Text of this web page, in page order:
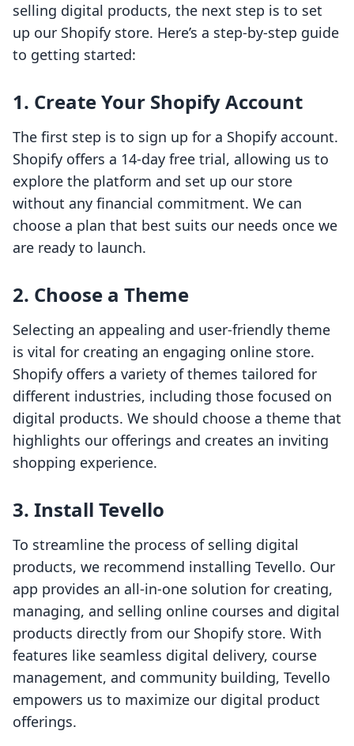
selling digital products, the next step is to set
up our Shopify store. Here’s a step-by-step guide
to getting started:
1. Create Your Shopify Account
The first step is to sign up for a Shopify account.
Shopify offers a 14-day free trial, allowing us to
explore the platform and set up our store
without any financial commitment. We can
choose a plan that best suits our needs once we
are ready to launch.
2. Choose a Theme
Selecting an appealing and user-friendly theme
is vital for creating an engaging online store.
Shopify offers a variety of themes tailored for
different industries, including those focused on
digital products. We should choose a theme that
highlights our offerings and creates an inviting
shopping experience.
3. Install Tevello
To streamline the process of selling digital
products, we recommend installing Tevello. Our
app provides an all-in-one solution for creating,
managing, and selling online courses and digital
products directly from our Shopify store. With
features like seamless digital delivery, course
management, and community building, Tevello
empowers us to maximize our digital product
offerings.